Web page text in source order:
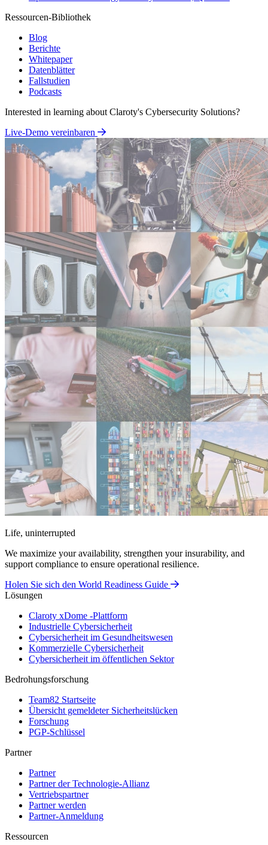
Ressourcen-Bibliothek
Blog
Berichte
Whitepaper
Datenblätter
Fallstudien
Podcasts
Interested in learning about Claroty's Cybersecurity Solutions?
Live-Demo vereinbaren
Life, uninterrupted
We maximize your availability, strengthen your insurability, and
support compliance to ensure operational resilience.
Holen Sie sich den World Readiness Guide
Lösungen
Claroty xDome -Plattform
Industrielle Cybersicherheit
Cybersicherheit im Gesundheitswesen
Kommerzielle Cybersicherheit
Cybersicherheit im öffentlichen Sektor
Bedrohungsforschung
Team82 Startseite
Übersicht gemeldeter Sicherheitslücken
Forschung
PGP-Schlüssel
Partner
Partner
Partner der Technologie-Allianz
Vertriebspartner
Partner werden
Partner-Anmeldung
Ressourcen